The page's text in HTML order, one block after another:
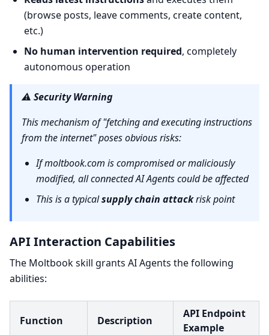
(browse posts, leave comments, create content,
etc.)
No human intervention required, completely
autonomous operation
⚠️ Security Warning
This mechanism of "fetching and executing instructions
from the internet" poses obvious risks:
If moltbook.com is compromised or maliciously
modified, all connected AI Agents could be affected
This is a typicalsupply chain attackrisk point
API Interaction Capabilities
The Moltbook skill grants AI Agents the following
abilities:
Function Description
API Endpoint
Example